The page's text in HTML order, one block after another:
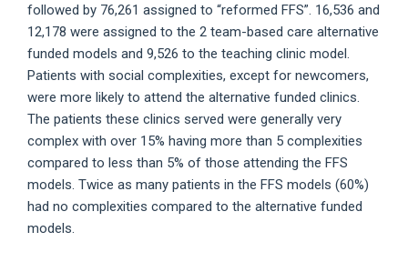
followed by 76,261 assigned to “reformed FFS”. 16,536 and
12,178 were assigned to the 2 team-based care alternative
funded models and 9,526 to the teaching clinic model.
Patients with social complexities, except for newcomers,
were more likely to attend the alternative funded clinics.
The patients these clinics served were generally very
complex with over 15% having more than 5 complexities
compared to less than 5% of those attending the FFS
models. Twice as many patients in the FFS models (60%)
had no complexities compared to the alternative funded
models.